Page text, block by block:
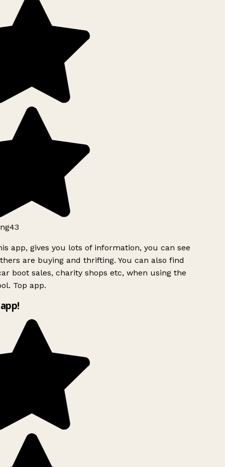
app, gives you lots of information, you can see
are buying and thrifting. You can also find
boot sales, charity shops etc, when using the
Top app.